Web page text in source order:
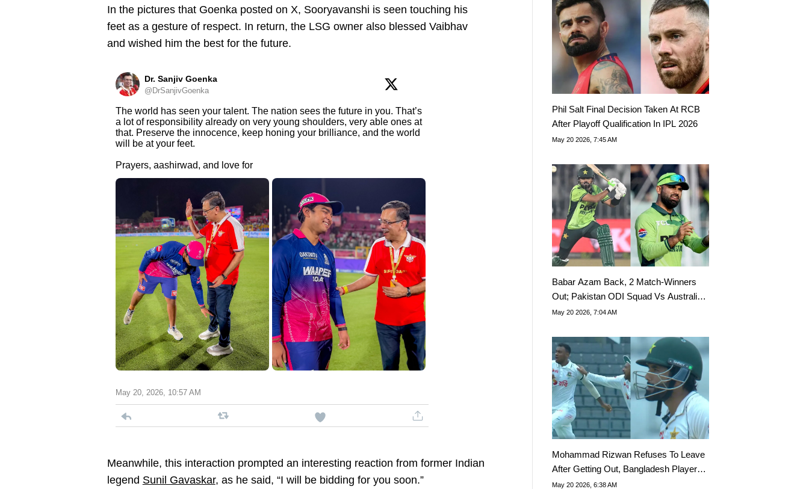
In the pictures that Goenka posted on X, Sooryavanshi is seen touching his
feet as a gesture of respect. In return, the LSG owner also blessed Vaibhav
and wished him the best for the future.
Dr. Sanjiv Goenka
@DrSanjivGoenka
The world has seen your talent. The nation sees the future in you. That’s
a lot of responsibility already on very young shoulders, very able ones at
that. Preserve the innocence, keep honing your brilliance, and the world
will be at your feet.
Prayers, aashirwad, and love for
May 20, 2026, 10:57 AM
Meanwhile, this interaction prompted an interesting reaction from former Indian
legend Sunil Gavaskar, as he said, “I will be bidding for you soon.”
Phil Salt Final Decision Taken At RCB
After Playoff Qualification In IPL 2026
May 20 2026, 7:45 AM
Babar Azam Back, 2 Match-Winners
Out; Pakistan ODI Squad Vs Australia
Predicted
May 20 2026, 7:04 AM
Mohammad Rizwan Refuses To Leave
After Getting Out, Bangladesh Players
Go Wild
May 20 2026, 6:38 AM